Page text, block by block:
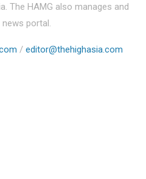
The HAMG also manages and
news portal.
/ editor@thehighasia.com